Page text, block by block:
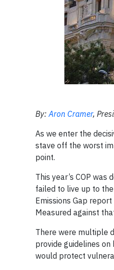
By:Aron Cramer,
As we enter the
stave off the worst
point.
This year’s COP
failed to live up to
Emissions Gap
Measured against
There were multiple
provide guidelines
would protect